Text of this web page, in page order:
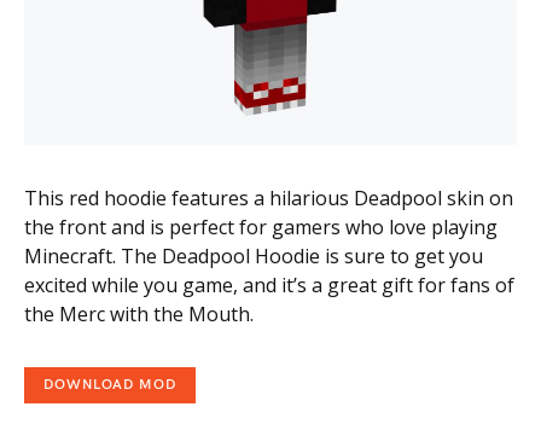
This red hoodie features a hilarious Deadpool skin on
the front and is perfect for gamers who love playing
Minecraft. The Deadpool Hoodie is sure to get you
excited while you game, and it’s a great gift for fans of
the Merc with the Mouth.
DOWNLOAD MOD